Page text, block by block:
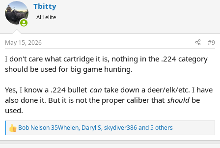
c
t
i
s
Tbitty
AH elite
May 15, 2026 #9
I don't care what cartridge it is, nothing in the .224 category
should be used for big game hunting.
Yes, I know a .224 bullet can take down a deer/elk/etc. I have
also done it. But it is not the proper caliber that should be
used.
R
e
Bob Nelson 35Whelen, Daryl S,skydiver386and 5 others